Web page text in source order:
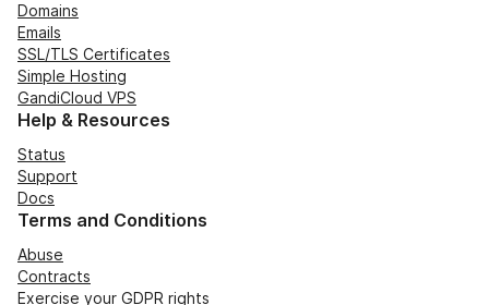
Domains
Emails
SSL/TLS Certificates
Simple Hosting
GandiCloud VPS
Help & Resources
Status
Support
Docs
Terms and Conditions
Abuse
Contracts
Exercise your GDPR rights